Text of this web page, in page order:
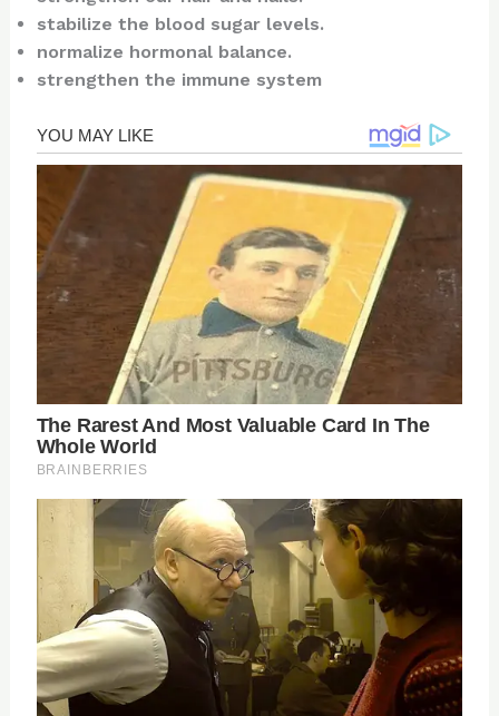
stabilize the blood sugar levels.
normalize hormonal balance.
strengthen the immune system